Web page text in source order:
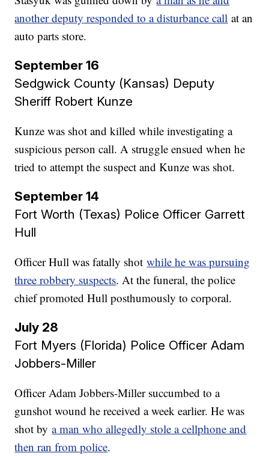
another deputy responded to a disturbance call at an
auto parts store.
September 16
Sedgwick County (Kansas) Deputy
Sheriff Robert Kunze​​​​​​​
Kunze was shot and killed while investigating a
suspicious person call. A struggle ensued when he
tried to attempt the suspect and Kunze was shot.
September 14
Fort Worth (Texas) Police Officer Garrett
Hull
Officer Hull was fatally shotwhile he was pursuing
three robbery suspects. At the funeral, the police
chief promoted Hull posthumously to corporal.
July 28
Fort Myers (Florida) Police Officer Adam
Jobbers-Miller
Officer Adam Jobbers-Miller succumbed to a
gunshot wound he received a week earlier. He was
shot bya man who allegedly stole a cellphone and
then ran from police.